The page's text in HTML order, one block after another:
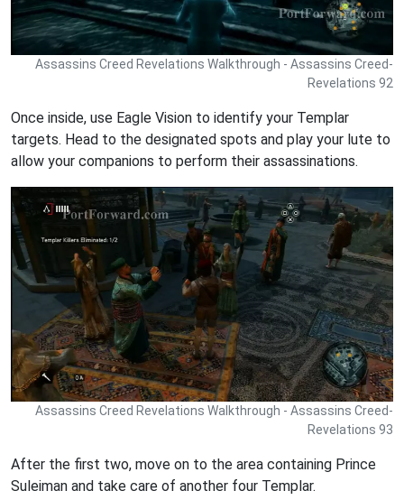
Assassins Creed Revelations Walkthrough - Assassins Creed-
Revelations 92
Once inside, use Eagle Vision to identify your Templar
targets. Head to the designated spots and play your lute to
allow your companions to perform their assassinations.
Assassins Creed Revelations Walkthrough - Assassins Creed-
Revelations 93
After the first two, move on to the area containing Prince
Suleiman and take care of another four Templar.